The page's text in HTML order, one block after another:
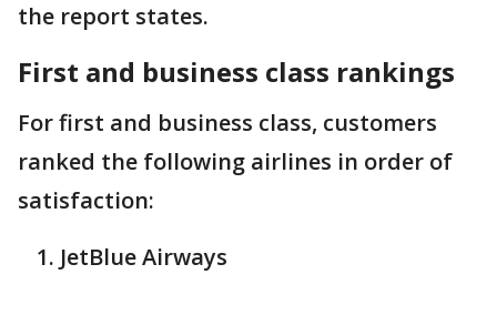
the report states.
First and business class rankings
For first and business class, customers
ranked the following airlines in order of
satisfaction:
JetBlue Airways